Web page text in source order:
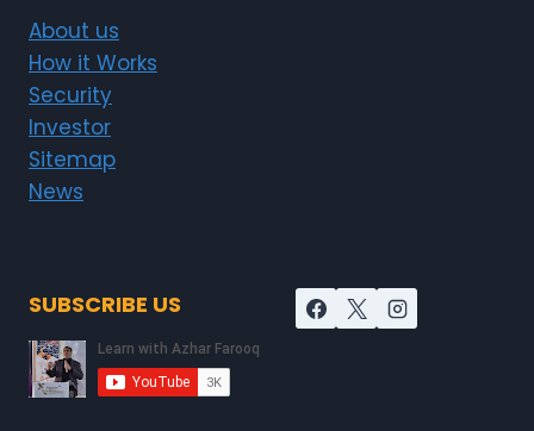
About us
How it Works
Security
Investor
Sitemap
News
SUBSCRIBE US